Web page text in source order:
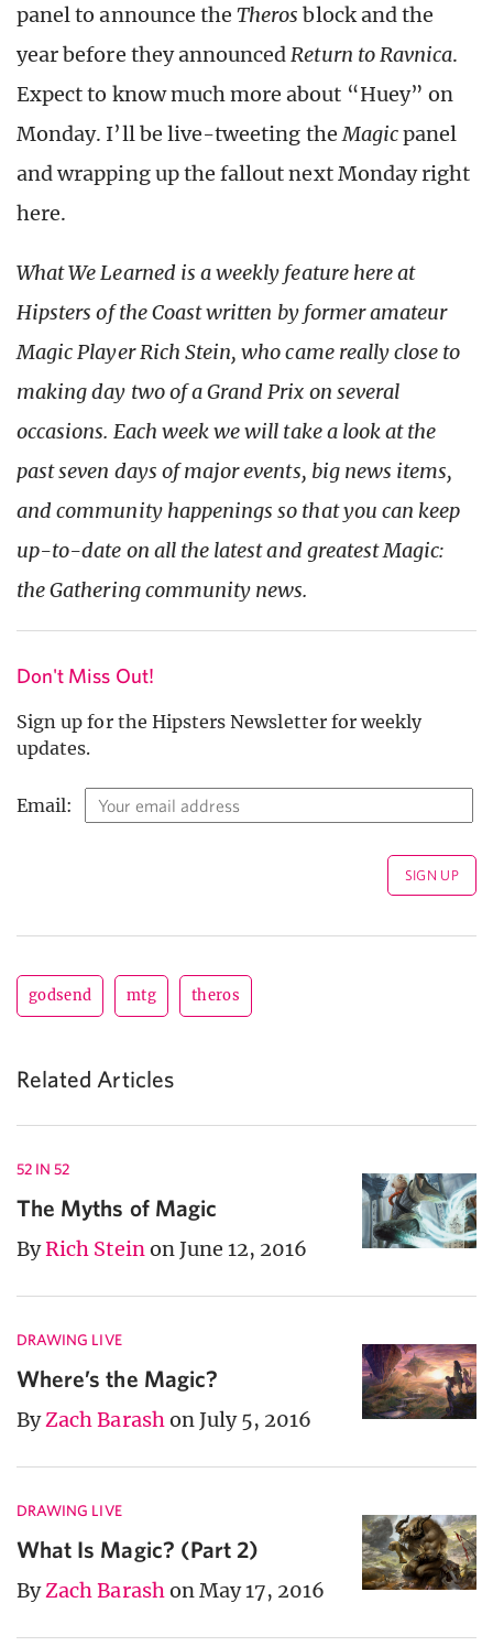
panel to announce theTheros block and the
year before they announcedReturn to Ravnica.
Expect to know much more about “Huey” on
Monday. I’ll be live-tweeting theMagicpanel
and wrapping up the fallout next Monday right
here.
What We Learned is a weekly feature here at
Hipsters of the Coast written by former amateur
Magic Player Rich Stein, who came really close to
making day two of a Grand Prix on several
occasions. Each week we will take a look at the
past seven days of major events, big news items,
and community happenings so that you can keep
up-to-date on all the latest and greatest Magic:
the Gathering community news.
Don't Miss Out!
Sign up for the Hipsters Newsletter for weekly
updates.
Email:
godsend mtg theros
Related Articles
52 IN 52
The Myths of Magic
ByRich Steinon June 12, 2016
DRAWING LIVE
Where’s the Magic?
ByZach Barashon July 5, 2016
DRAWING LIVE
What Is Magic? (Part 2)
ByZach Barashon May 17, 2016